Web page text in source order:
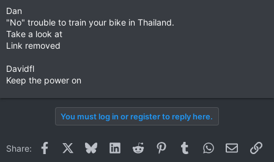
Dan
"No" trouble to train your bike in Thailand.
Take a look at
Link removed
Davidfl
Keep the power on
You must log in or register to reply here.
Share: Facebook BlueskyLinkedInReddit PinterestTumblrWhatsApp
Email